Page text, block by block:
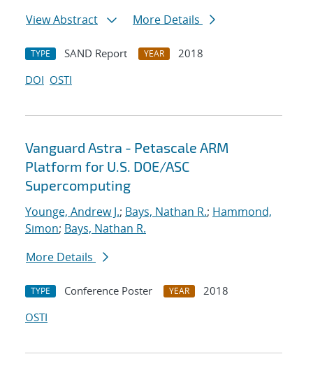
View Abstract
More Details
TYPE SAND Report YEAR
2018
DOI OSTI
Vanguard Astra - Petascale ARM
Platform for U.S. DOE/ASC
Supercomputing
Younge, Andrew J.; Bays, Nathan R.; Hammond,
Simon; Bays, Nathan R.
More Details
TYPE Conference Poster YEAR
2018
OSTI